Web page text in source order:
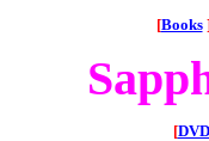
[Books
[